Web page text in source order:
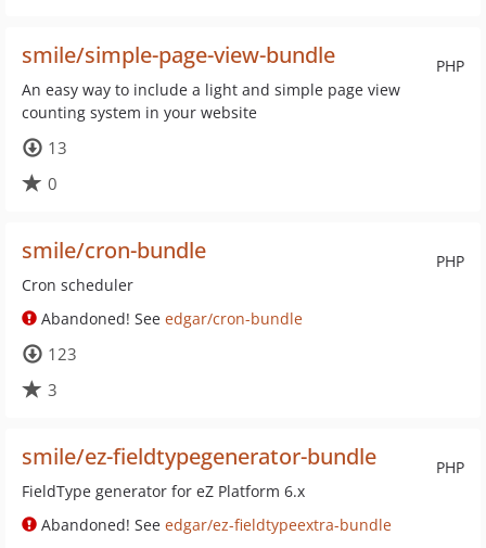
PHP
smile/simple-page-view-bundle
An easy way to include a light and simple page view
counting system in your website
13
0
PHP
smile/cron-bundle
Cron scheduler
Abandoned! See edgar/cron-bundle
123
3
PHP
smile/ez-fieldtypegenerator-bundle
FieldType generator for eZ Platform 6.x
Abandoned! See edgar/ez-fieldtypeextra-bundle